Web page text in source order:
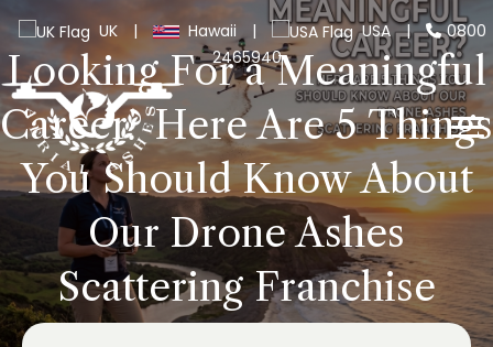
UK | Hawaii | USA |
0800
2465940
Looking For a Meaningful
Career? Here Are 5 Things
You Should Know About
Our Drone Ashes
Scattering Franchise